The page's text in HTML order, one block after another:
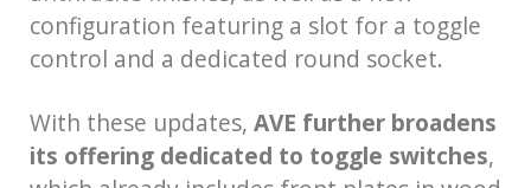
configuration featuring a slot for a toggle
control and a dedicated round socket.
With these updates, AVE further broadens
its offering dedicated to toggle switches,